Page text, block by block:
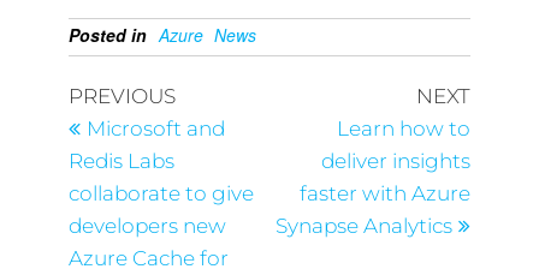
Posted in Azure News
PREVIOUS
Microsoft and
Redis Labs
collaborate to give
developers new
Azure Cache for
NEXT
Learn how to
deliver insights
faster with Azure
Synapse Analytics